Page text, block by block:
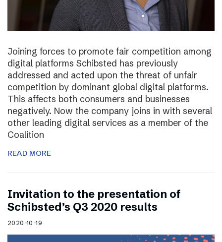
Joining forces to promote fair competition among
digital platforms Schibsted has previously
addressed and acted upon the threat of unfair
competition by dominant global digital platforms.
This affects both consumers and businesses
negatively. Now the company joins in with several
other leading digital services as a member of the
Coalition
READ MORE
Invitation to the presentation of
Schibsted’s Q3 2020 results
2020-10-19